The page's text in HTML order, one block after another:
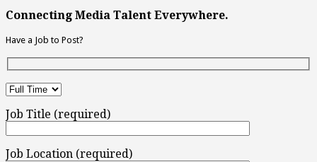
Connecting Media Talent Everywhere.
Have a Job to Post?
Job Title (required)
Job Location (required)